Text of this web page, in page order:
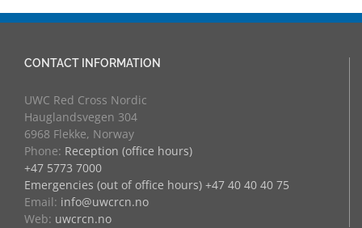
CONTACT INFORMATION
UWC Red Cross Nordic
Hauglandsvegen 304
6968 Flekke, Norway
Phone: Reception (office hours)
+47 5773 7000
Emergencies (out of office hours) +47 40 40 40 75
Email: info@uwcrcn.no
Web: uwcrcn.no